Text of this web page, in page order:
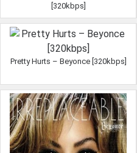
[320kbps]
Pretty Hurts – Beyonce [320kbps]